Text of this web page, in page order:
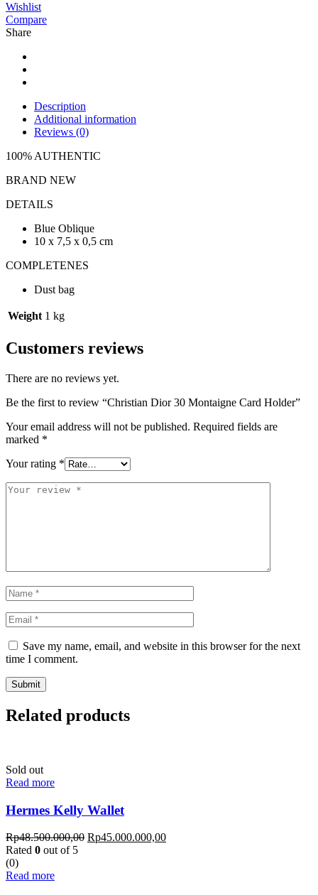
Wishlist
Compare
Share
Description
Additional information
Reviews (0)
100% AUTHENTIC
BRAND NEW
DETAILS
Blue Oblique
10 x 7,5 x 0,5 cm
COMPLETENES
Dust bag
Weight 1 kg
Customers reviews
There are no reviews yet.
Be the first to review “Christian Dior 30 Montaigne Card Holder”
Your email address will not be published. Required fields are
marked *
Your rating *
Save my name, email, and website in this browser for the next
time I comment.
Related products
Sold out
Read more
Hermes Kelly Wallet
Rp48.500.000,00 Rp45.000.000,00
Rated 0 out of 5
(0)
Read more